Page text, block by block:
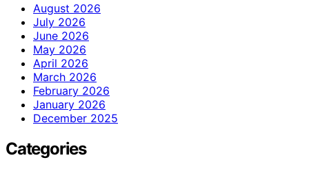
August 2026
July 2026
June 2026
May 2026
April 2026
March 2026
February 2026
January 2026
December 2025
Categories